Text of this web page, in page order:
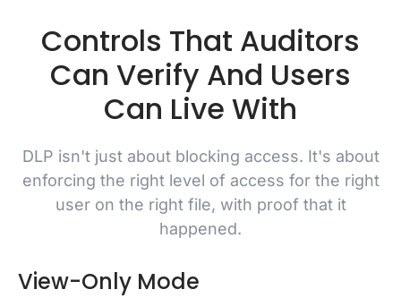
Controls That Auditors
Can Verify And Users
Can Live With
DLP isn't just about blocking access. It's about
enforcing the right level of access for the right
user on the right file, with proof that it
happened.
View-Only Mode